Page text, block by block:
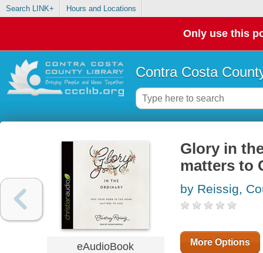
Search LINK+ Hours and Locations
Only use this
Contra Costa
eAudioBook
Glory in
matters to
by Reissig,
More Options